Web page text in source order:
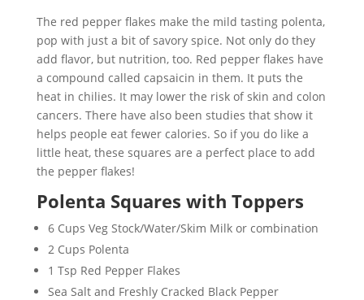
The red pepper flakes make the mild tasting polenta,
pop with just a bit of savory spice. Not only do they
add flavor, but nutrition, too. Red pepper flakes have
a compound called capsaicin in them. It puts the
heat in chilies. It may lower the risk of skin and colon
cancers. There have also been studies that show it
helps people eat fewer calories. So if you do like a
little heat, these squares are a perfect place to add
the pepper flakes!
Polenta Squares with Toppers
6 Cups Veg Stock/Water/Skim Milk or combination
2 Cups Polenta
1 Tsp Red Pepper Flakes
Sea Salt and Freshly Cracked Black Pepper